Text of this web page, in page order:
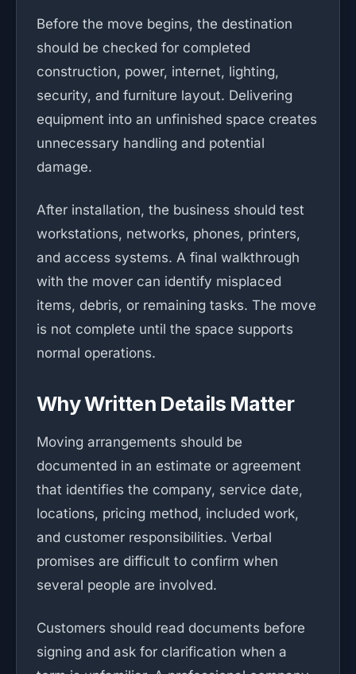
Before the move begins, the destination
should be checked for completed
construction, power, internet, lighting,
security, and furniture layout. Delivering
equipment into an unfinished space creates
unnecessary handling and potential
damage.
After installation, the business should test
workstations, networks, phones, printers,
and access systems. A final walkthrough
with the mover can identify misplaced
items, debris, or remaining tasks. The move
is not complete until the space supports
normal operations.
Why Written Details Matter
Moving arrangements should be
documented in an estimate or agreement
that identifies the company, service date,
locations, pricing method, included work,
and customer responsibilities. Verbal
promises are difficult to confirm when
several people are involved.
Customers should read documents before
signing and ask for clarification when a